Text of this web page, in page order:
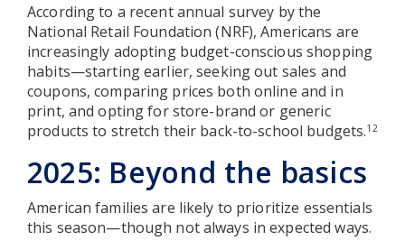
According to a recent annual survey by the
National Retail Foundation (NRF), Americans are
increasingly adopting budget-conscious shopping
habits—starting earlier, seeking out sales and
coupons, comparing prices both online and in
print, and opting for store-brand or generic
products to stretch their back-to-school budgets.12
2025: Beyond the basics
American families are likely to prioritize essentials
this season—though not always in expected ways.